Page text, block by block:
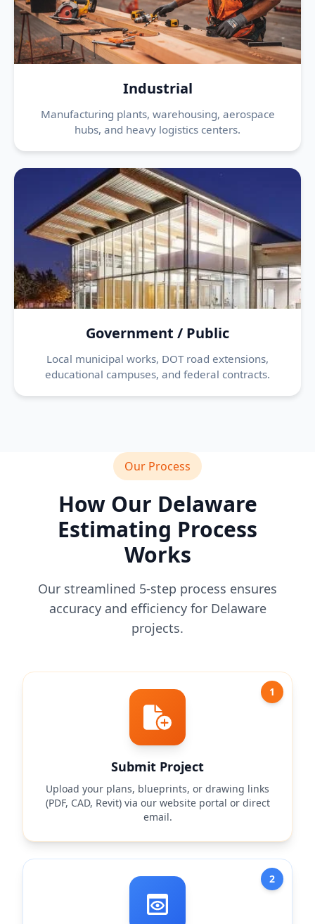
Industrial
Manufacturing plants, warehousing, aerospace
hubs, and heavy logistics centers.
Government / Public
Local municipal works, DOT road extensions,
educational campuses, and federal contracts.
Our Process
How Our Delaware
Estimating Process
Works
Our streamlined 5-step process ensures
accuracy and efficiency for Delaware
projects.
1
Submit Project
Upload your plans, blueprints, or drawing links
(PDF, CAD, Revit) via our website portal or direct
email.
2